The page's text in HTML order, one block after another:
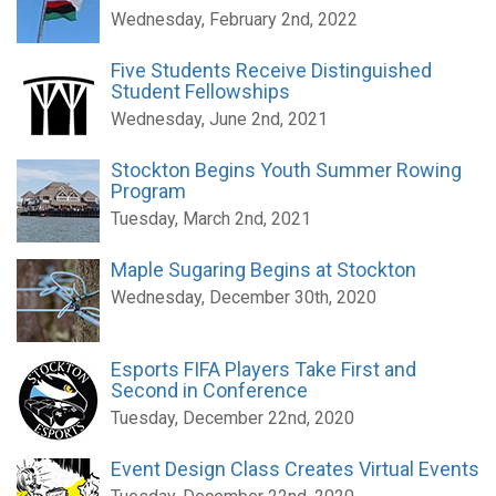
Wednesday, February 2nd, 2022
Five Students Receive Distinguished
Student Fellowships
Wednesday, June 2nd, 2021
Stockton Begins Youth Summer Rowing
Program
Tuesday, March 2nd, 2021
Maple Sugaring Begins at Stockton
Wednesday, December 30th, 2020
Esports FIFA Players Take First and
Second in Conference
Tuesday, December 22nd, 2020
Event Design Class Creates Virtual Events